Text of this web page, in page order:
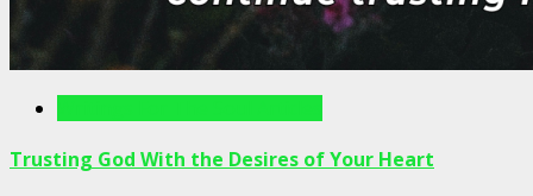
Trusting God With the Desires of Your Heart